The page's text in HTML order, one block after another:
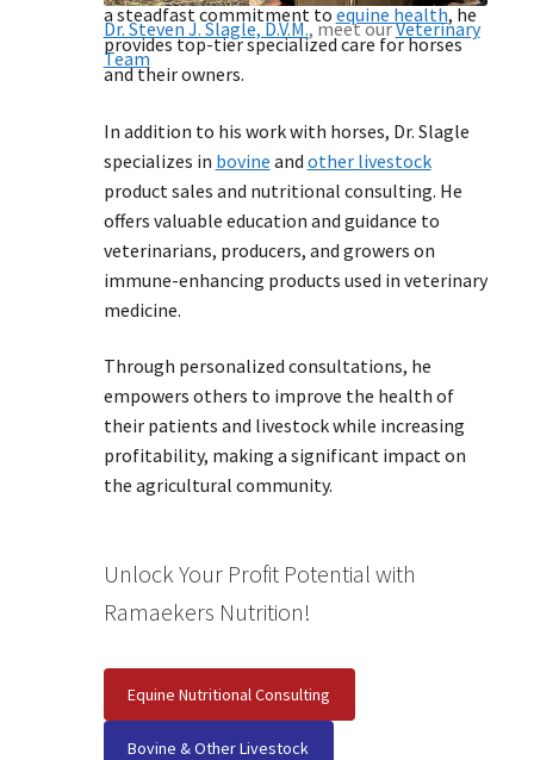
a steadfast commitment toequine health, he
provides top-tier specialized care for horses
and their owners.
In addition to his work with horses, Dr. Slagle
specializes in bovine and other livestock
product sales and nutritional consulting. He
offers valuable education and guidance to
veterinarians, producers, and growers on
immune-enhancing products used in veterinary
medicine.
Through personalized consultations, he
empowers others to improve the health of
their patients and livestock while increasing
profitability, making a significant impact on
the agricultural community.
Unlock Your Profit Potential with
Ramaekers Nutrition!
Equine Nutritional Consulting
Bovine & Other Livestock
Dr. Steven J. Slagle, D.V.M., meet ourVeterinary
Team